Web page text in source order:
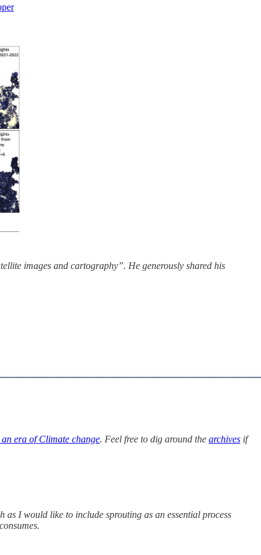
images and cartography”. He generously shared his
era of Climate change. Feel free to dig around the archives if
I would like to include sprouting as an essential process